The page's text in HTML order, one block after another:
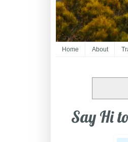
Home About
Say Hi